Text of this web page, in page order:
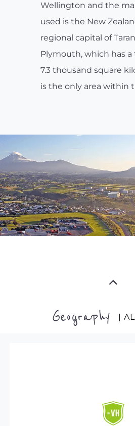
Wellington and the
used is the New
regional capital of
Plymouth, which has a
7.3 thousand square
is the only area within
Geography |